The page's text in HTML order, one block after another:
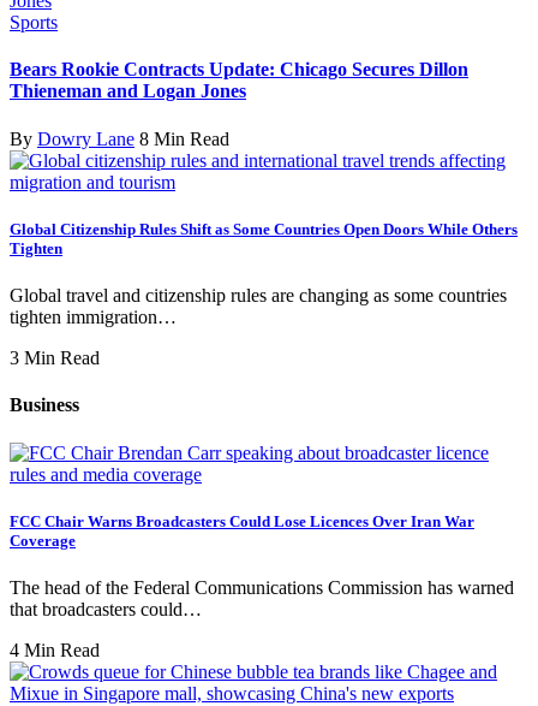
Sports
Bears Rookie Contracts Update: Chicago Secures Dillon
Thieneman and Logan Jones
By Dowry Lane 8 Min Read
Global Citizenship Rules Shift as Some Countries Open Doors While Others
Tighten
Global travel and citizenship rules are changing as some countries
tighten immigration…
3 Min Read
Business
FCC Chair Warns Broadcasters Could Lose Licences Over Iran War
Coverage
The head of the Federal Communications Commission has warned
that broadcasters could…
4 Min Read